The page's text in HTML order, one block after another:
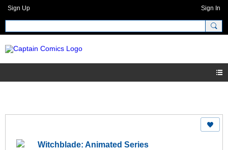
Sign Up Sign In
Witchblade: Animated Series